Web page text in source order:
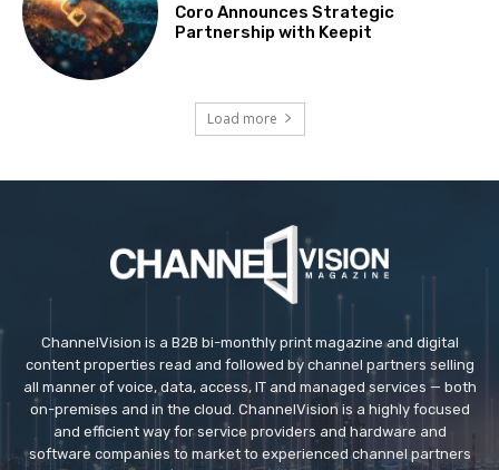
Coro Announces Strategic
Partnership with Keepit
Load more
ChannelVision is a B2B bi-monthly print magazine and digital
content properties read and followed by channel partners selling
all manner of voice, data, access, IT and managed services — both
on-premises and in the cloud. ChannelVision is a highly focused
and efficient way for service providers and hardware and
software companies to market to experienced channel partners